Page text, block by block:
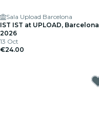
Sala Upload Barcelona
IST IST at UPLOAD, Barcelona
2026
13 Oct
€24.00